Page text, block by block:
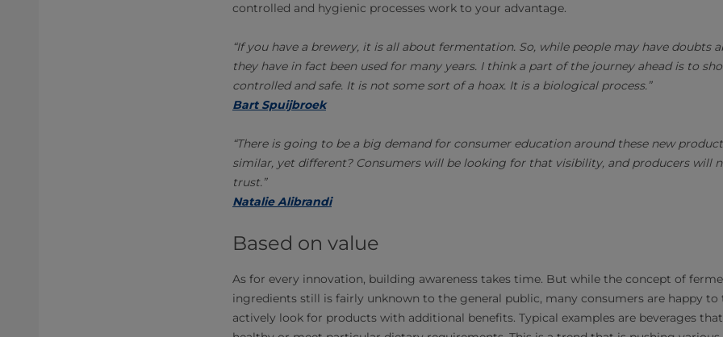
controlled and hygienic processes work to your advantage.
“If you have a brewery, it is all about fermentation. So, while people may have doubts
they have in fact been used for many years. I think a part of the journey ahead is to
controlled and safe. It is not some sort of a hoax. It is a biological process.”
Bart Spuijbroek
“There is going to be a big demand for consumer education around these new
similar, yet different? Consumers will be looking for that visibility, and producers will
trust.”
Natalie Alibrandi
Based on value
As for every innovation, building awareness takes time. But while the concept of
ingredients still is fairly unknown to the general public, many consumers are happy
actively look for products with additional benefits. Typical examples are beverages